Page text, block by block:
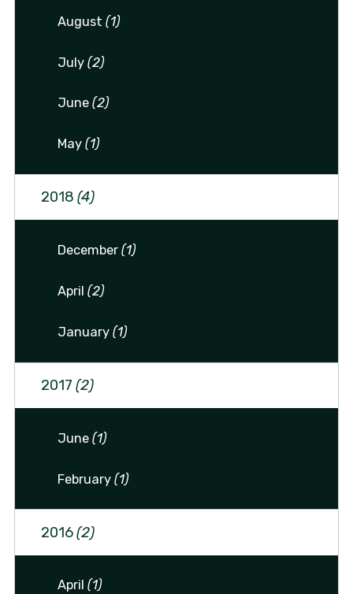
August(1)
July(2)
June(2)
May(1)
2018 (4)
December(1)
April(2)
January(1)
2017 (2)
June(1)
February(1)
2016(2)
April(1)